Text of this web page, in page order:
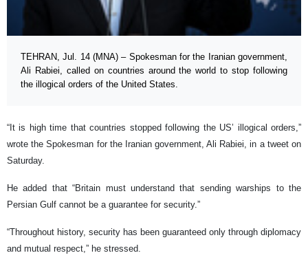
TEHRAN, Jul. 14 (MNA) – Spokesman for the Iranian government,
Ali Rabiei, called on countries around the world to stop following
the illogical orders of the United States.
“It is high time that countries stopped following the US’ illogical orders,”
wrote the Spokesman for the Iranian government, Ali Rabiei, in a tweet on
Saturday.
He added that “Britain must understand that sending warships to the
Persian Gulf cannot be a guarantee for security.”
“Throughout history, security has been guaranteed only through diplomacy
and mutual respect,” he stressed.